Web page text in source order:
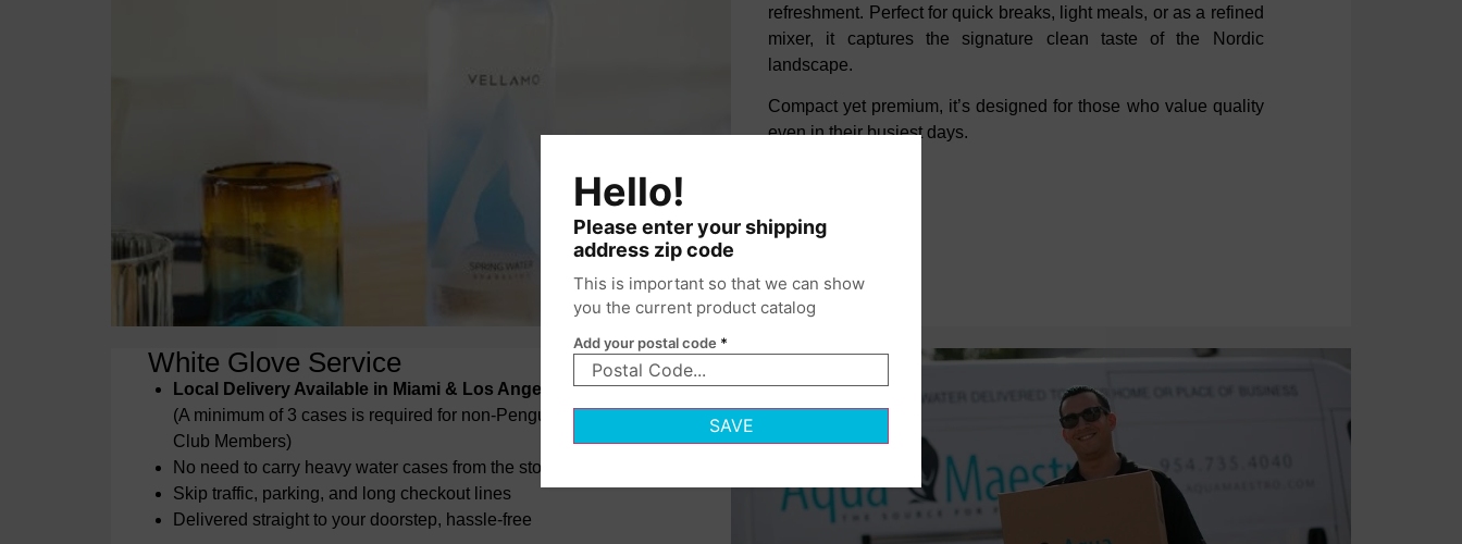
refreshment. Perfect for quick breaks, light meals, or as a refined
mixer, it captures the signature clean taste of the
Nordic
landscape.
Compact yet premium, it’s designed for those who value quality
even in their busiest days.
White Glove Service
Local Delivery Available in Miami & Los Angeles
(A minimum of 3 cases is required for non-Penguin
Club Members)
No need to carry heavy water cases from the store
Skip traffic, parking, and long checkout lines
Delivered straight to your doorstep, hassle-free
Hello!
Please enter your shipping
address zip code
This is important so that we can show
you the current product catalog
Add your postal code *
SAVE